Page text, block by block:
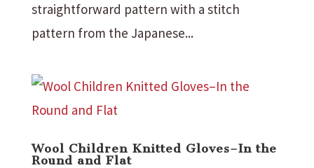
straightforward pattern with a stitch
pattern from the Japanese...
Wool Children Knitted Gloves–In the
Round and Flat